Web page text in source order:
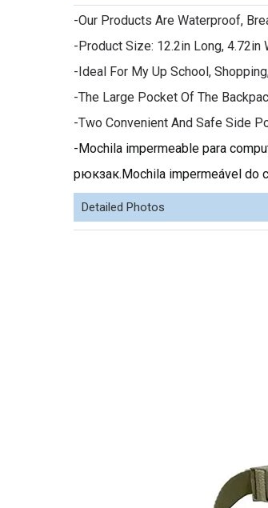
-Our Products Are Waterproof,
-Product Size: 12.2in Long, 4.72in
-Ideal For My Up School,
-The Large Pocket Of The
-Two Convenient And Safe Side
-Mochila impermeable para
рюкзак.Mochila impermeável do
Detailed Photos